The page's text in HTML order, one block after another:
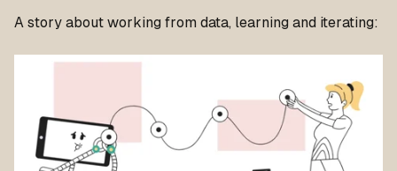
A story about working from data, learning and iterating: